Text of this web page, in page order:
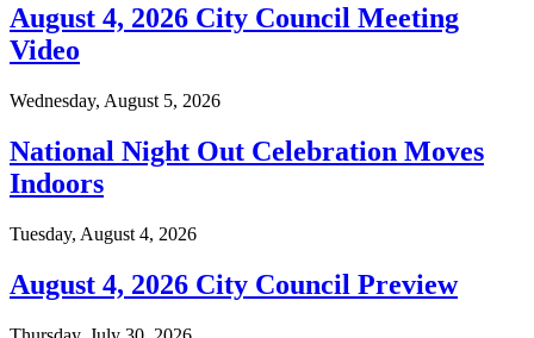
August 4, 2026 City Council Meeting
Video
Wednesday, August 5, 2026
National Night Out Celebration Moves
Indoors
Tuesday, August 4, 2026
August 4, 2026 City Council Preview